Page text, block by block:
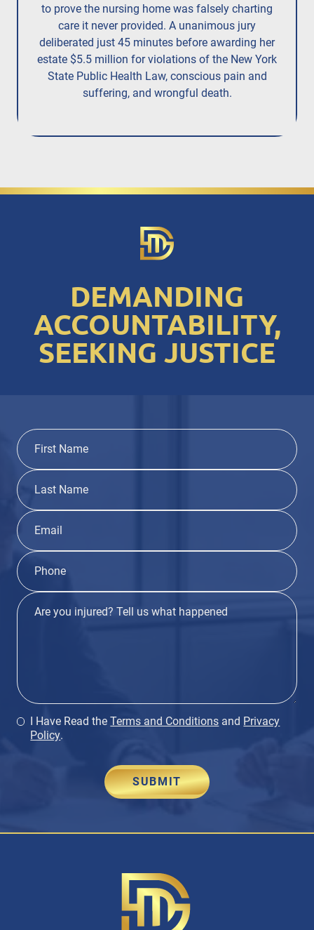
to prove the nursing home was falsely charting
care it never provided. A unanimous jury
deliberated just 45 minutes before awarding her
estate $5.5 million for violations of the New York
State Public Health Law, conscious pain and
suffering, and wrongful death.
DEMANDING
ACCOUNTABILITY,
SEEKING JUSTICE
I Have Read theTerms and Conditions and Privacy
Policy.
SUBMIT